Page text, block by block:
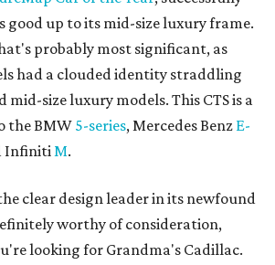
good up to its mid-size luxury frame.
probably most significant, as
had a clouded identity straddling
size luxury models. This CTS is a
the BMW 5-series, Mercedes Benz E-
InfinitiM.
clear design leader in its newfound
worthy of consideration,
looking for Grandma's Cadillac.